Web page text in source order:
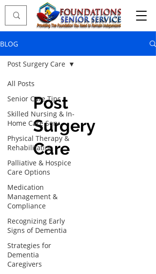
BLOG
All Posts
Senior Care Tips
Skilled Nursing & In-
Home Care Serv
Physical Therapy &
Rehabilitation
Palliative & Hospice
Care Options
Medication
Management &
Compliance
Recognizing Early
Signs of Dementia
Strategies for
Dementia
Caregivers
Post Surgery Care
Post
Surgery
Care